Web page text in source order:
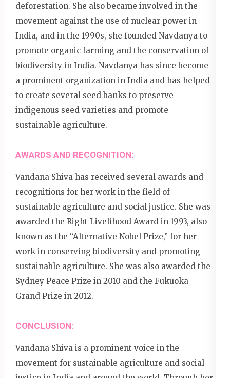
deforestation. She also became involved in the
movement against the use of nuclear power in
India, and in the 1990s, she founded Navdanya to
promote organic farming and the conservation of
biodiversity in India. Navdanya has since become
a prominent organization in India and has helped
to create several seed banks to preserve
indigenous seed varieties and promote
sustainable agriculture.
AWARDS AND RECOGNITION:
Vandana Shiva has received several awards and
recognitions for her work in the field of
sustainable agriculture and social justice. She was
awarded the Right Livelihood Award in 1993, also
known as the “Alternative Nobel Prize,” for her
work in conserving biodiversity and promoting
sustainable agriculture. She was also awarded the
Sydney Peace Prize in 2010 and the Fukuoka
Grand Prize in 2012.
CONCLUSION:
Vandana Shiva is a prominent voice in the
movement for sustainable agriculture and social